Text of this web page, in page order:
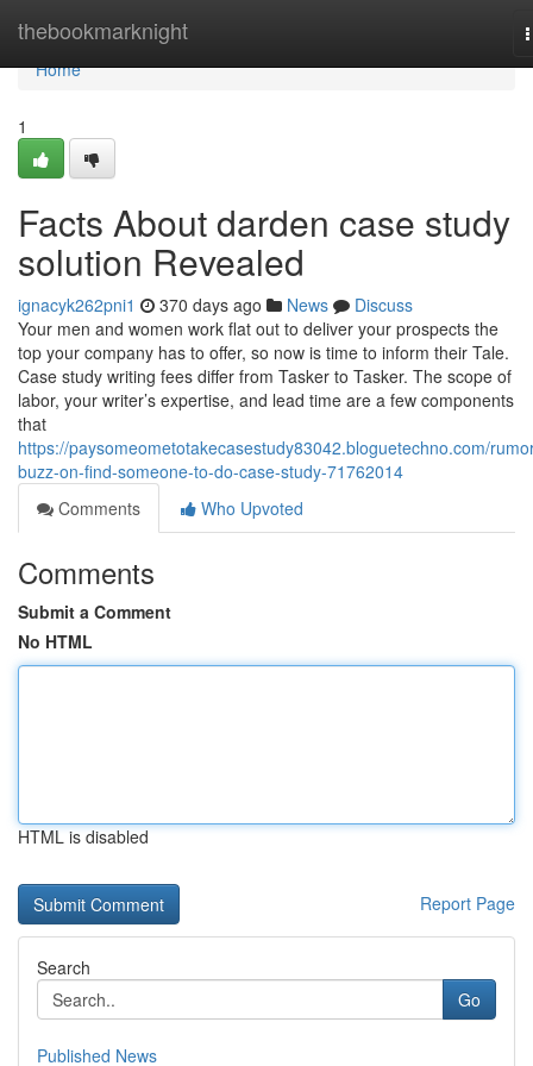
thebookmarknight
Home
Home
1
Facts About darden case study
solution Revealed
ignacyk262pni1 370 days ago News
Discuss
Your men and women work flat out to deliver your prospects the
top your company has to offer, so now is time to inform their Tale.
Case study writing fees differ from Tasker to Tasker. The scope of
labor, your writer’s expertise, and lead time are a few components
that
https://paysomeometotakecasestudy83042.bloguetechno.com/
buzz-on-find-someone-to-do-case-study-71762014
Comments
Who Upvoted
Comments
Submit a Comment
No HTML
HTML is disabled
Report Page
Search
Go
Published News